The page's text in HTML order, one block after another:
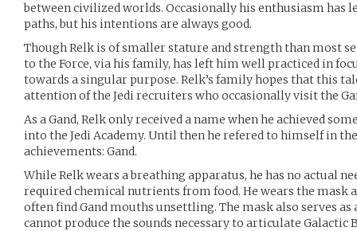
between civilized worlds. Occasionally his enthusiasm has
paths, but his intentions are always good.
Though Relk is of smaller stature and strength than most
to the Force, via his family, has left him well practiced in
towards a singular purpose. Relk’s family hopes that this
attention of the Jedi recruiters who occasionally visit the
As a Gand, Relk only received a name when he achieved
into the Jedi Academy. Until then he refered to himself in
achievements: Gand.
While Relk wears a breathing apparatus, he has no actual
required chemical nutrients from food. He wears the mask
often find Gand mouths unsettling. The mask also serves as
cannot produce the sounds necessary to articulate Galactic